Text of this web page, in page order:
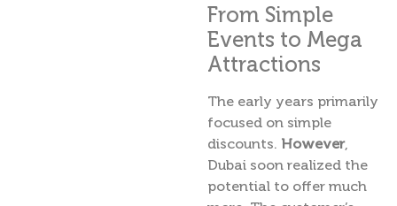
From Simple
Events to Mega
Attractions
The early years primarily
focused on simple
discounts. However,
Dubai soon realized the
potential to offer much